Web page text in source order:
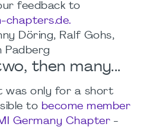
feedback to
chapters.de.
Döring, Ralf Gohs,
Padberg
then many...
was only for a short
to become member
Germany Chapter -